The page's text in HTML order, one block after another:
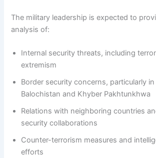
The military leadership is expected to
analysis of:
Internal security threats, including
extremism
Border security concerns, particularly
Balochistan and Khyber Pakhtunkhwa
Relations with neighboring countries
security collaborations
Counter-terrorism measures and
efforts